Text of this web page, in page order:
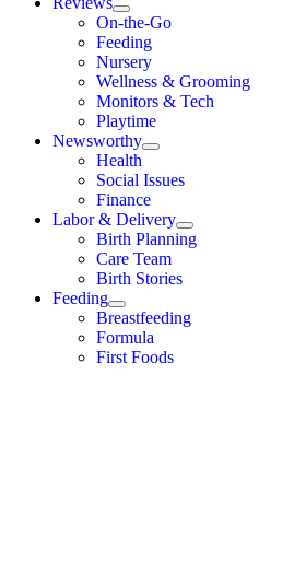
On-the-Go
Feeding
Nursery
Wellness & Grooming
Monitors & Tech
Playtime
Newsworthy
Health
Social Issues
Finance
Labor & Delivery
Birth Planning
Care Team
Birth Stories
Feeding
Breastfeeding
Formula
First Foods